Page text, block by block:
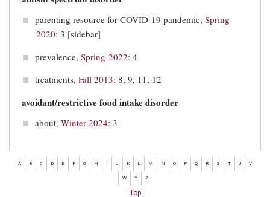
parenting resource for COVID-19 pandemic, Spring
2020: 3 [sidebar]
prevalence, Spring 2022: 4
treatments, Fall 2013: 8, 9, 11, 12
avoidant/restrictive food intake disorder
about, Winter 2024: 3
A B C D E F G H I J K L M N O P Q R S T U V
W Y Z
Top